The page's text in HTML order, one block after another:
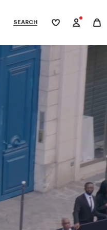
SEARCH
My